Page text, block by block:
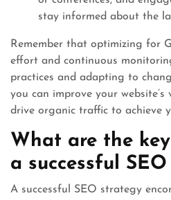
stay informed about the
Remember that optimizing for
effort and continuous
practices and adapting to
you can improve your
drive organic traffic to achieve
What are the
a successful
A successful SEO strategy